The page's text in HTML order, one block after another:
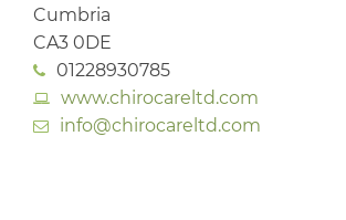
Cumbria
CA3 0DE
01228930785
www.chirocareltd.com
info@chirocareltd.com